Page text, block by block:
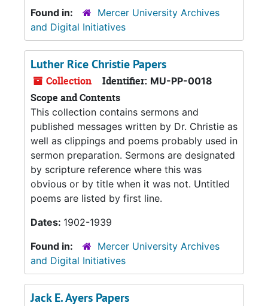
Found in:
Mercer University Archives
and Digital Initiatives
Luther Rice Christie Papers
Collection Identifier: MU-PP-0018
Scope and Contents
This collection contains sermons and
published messages written by Dr. Christie as
well as clippings and poems probably used in
sermon preparation. Sermons are designated
by scripture reference where this was
obvious or by title when it was not. Untitled
poems are listed by first line.
Dates: 1902-1939
Found in:
Mercer University Archives
and Digital Initiatives
Jack E. Ayers Papers